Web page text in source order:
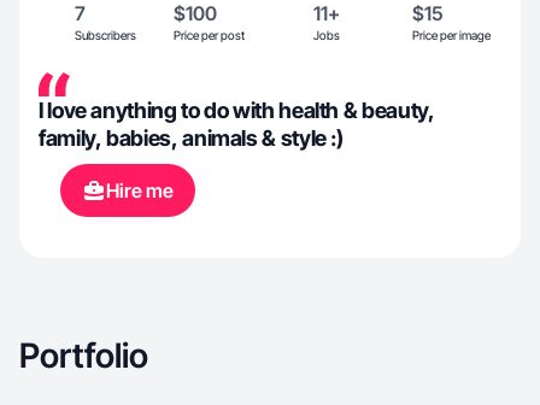
7
Subscribers
$100
Price per post
11+
Jobs
$15
Price per image
I love anything to do with health & beauty,
family, babies, animals & style :)
Hire me
Portfolio